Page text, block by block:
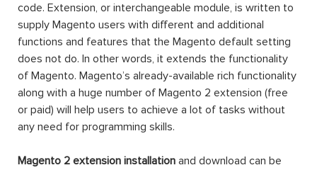
code. Extension, or interchangeable module, is written to
supply Magento users with different and additional
functions and features that the Magento default setting
does not do. In other words, it extends the functionality
of Magento. Magento’s already-available rich functionality
along with a huge number of Magento 2 extension (free
or paid) will help users to achieve a lot of tasks without
any need for programming skills.
Magento 2 extension installation and download can be